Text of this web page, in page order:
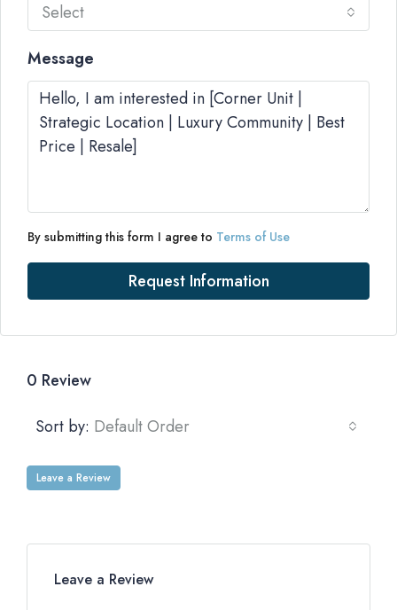
Select
Message
By submitting this form I agree to Terms of Use
Request Information
0 Review
Sort by: Default Order
Leave a Review
Leave a Review